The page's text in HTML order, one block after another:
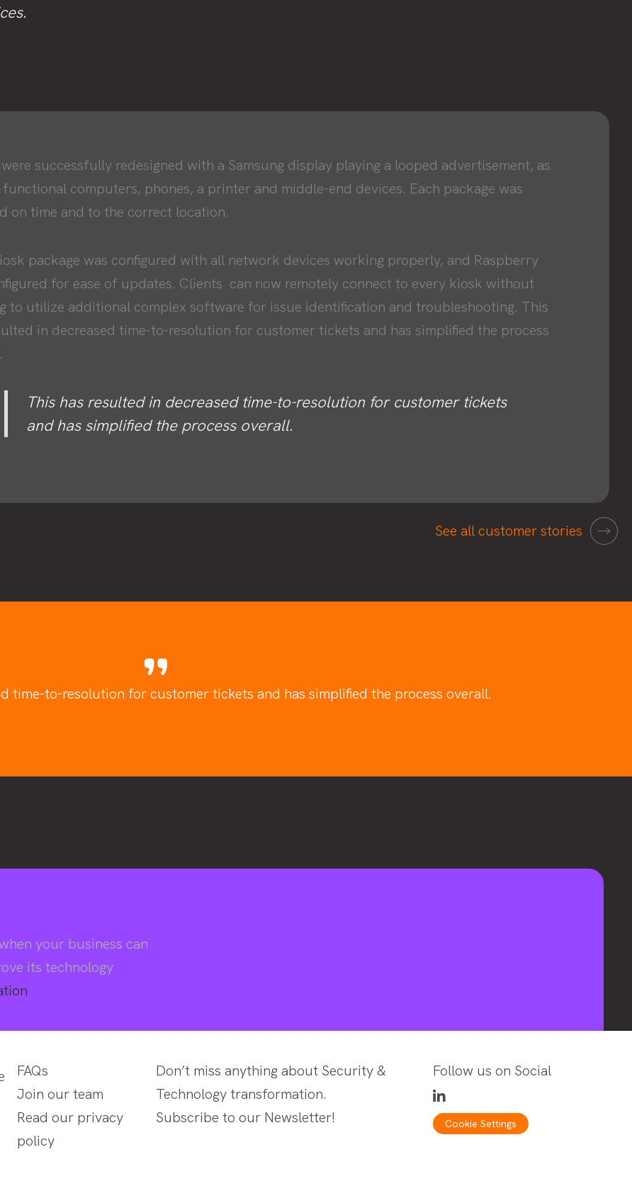
successfully redesigned with a Samsung display playing a looped advertisement, as
functional computers, phones, a printer and middle-end devices. Each package was
on time and to the correct location.
package was configured with all network devices working properly, and Raspberry
for ease of updates. Clients can now remotely connect to every kiosk without
to utilize additional complex software for issue identification and troubleshooting. This
in decreased time-to-resolution for customer tickets and has simplified the process
This has resulted in decreased time-to-resolution for customer tickets
and has simplified the process overall.
See all customer stories
time-to-resolution for customer tickets and has simplified the process overall.
your business can
its technology
FAQs
Join our team
Read our privacy
policy
Don’t miss anything about Security &
Technology transformation.
Subscribe to our Newsletter!
Follow us on Social
Cookie Settings